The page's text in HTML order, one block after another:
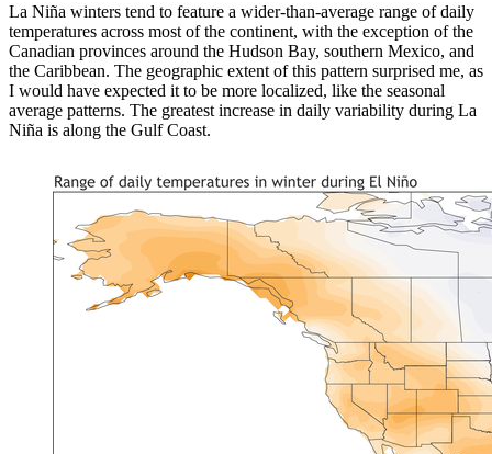
La Niña winters tend to feature a wider-than-average range of daily
temperatures across most of the continent, with the exception of the
Canadian provinces around the Hudson Bay, southern Mexico, and
the Caribbean. The geographic extent of this pattern surprised me, as
I would have expected it to be more localized, like the seasonal
average patterns. The greatest increase in daily variability during La
Niña is along the Gulf Coast.